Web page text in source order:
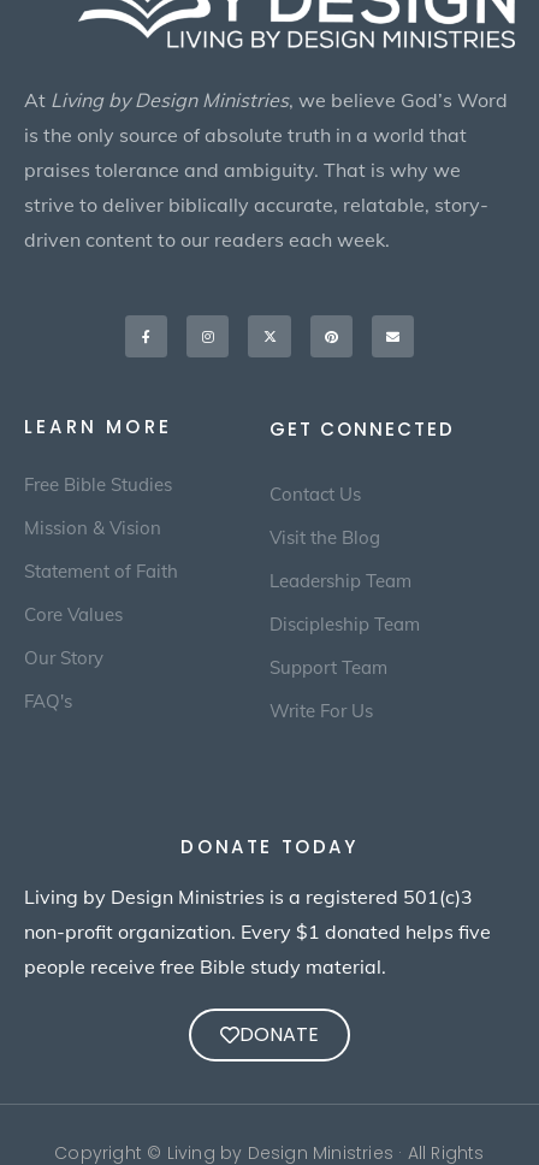
At Living by Design Ministries, we believe God’s Word
is the only source of absolute truth in a world that
praises tolerance and ambiguity. That is why we
strive to deliver biblically accurate, relatable, story-
driven content to our readers each week.
Facebook-
f
InstagramX-
twitter
Pinterest Envelope
LEARN MORE
Free Bible Studies
Mission & Vision
Statement of Faith
Core Values
Our Story
FAQ's
GET CONNECTED
Contact Us
Visit the Blog
Leadership Team
Discipleship Team
Support Team
Write For Us
DONATE TODAY
Living by Design Ministries is a registered 501(c)3
non-profit organization. Every $1 donated helps five
people receive free Bible study material.
DONATE
Copyright © Living by Design Ministries · All Rights